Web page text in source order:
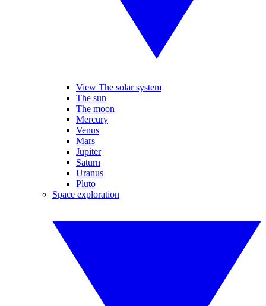
View The solar system
The sun
The moon
Mercury
Venus
Mars
Jupiter
Saturn
Uranus
Pluto
Space exploration